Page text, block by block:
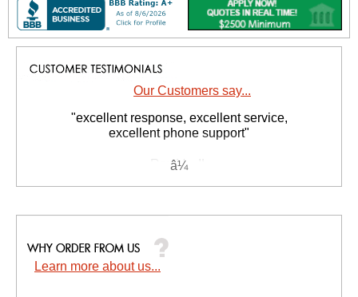
Our Customers say...
"excellent response, excellent service,
excellent phone support"
Rex V. - IL
Learn more about us...